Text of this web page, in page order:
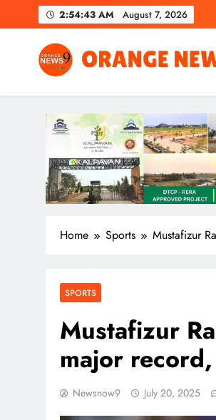
to
2:54:44 AM August 7, 2026
OrangeNews9
Frank | Fearless | Forthright
Home Sports Mustafizur
SPORTS
Mustafizur
major
Newsnow9 July 20, 2025